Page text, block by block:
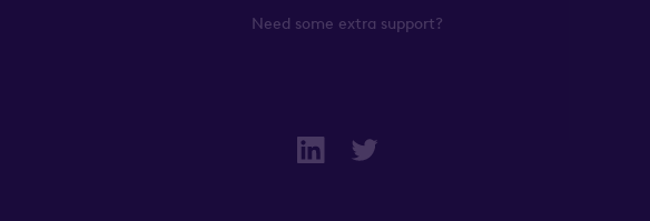
Need some extra support?